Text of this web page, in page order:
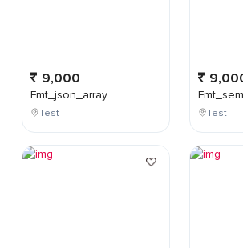
9,000
Fmt_json_array
Test Test